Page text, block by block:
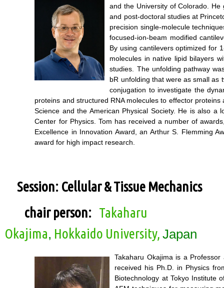
and the University of Colorado.
and post-doctoral studies at
precision single-molecule
focused-ion-beam modified
By using cantilevers optimized for
molecules in native lipid bilayers
studies. The unfolding pathway
bR unfolding that were as small as
conjugation to investigate the
proteins and structured RNA molecules to effector
Science and the American Physical Society. He is also a
Center for Physics. Tom has received a number of
Excellence in Innovation Award, an Arthur S. Flemming
award for high impact research.
Session: Cellular & Tissue Mechanics
chair person: Takaharu
Okajima, Hokkaido University,Japan
Takaharu Okajima is a
received his Ph.D. in Physics
Biotechnology at Tokyo Institute